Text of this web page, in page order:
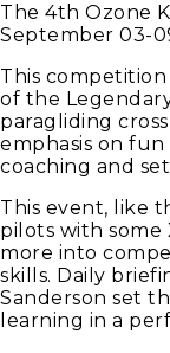
The 4th Ozone
September 03-
This competition
of the
paragliding
emphasis on
coaching and
This event, like
pilots with some
more into
skills. Daily
Sanderson set
learning in a